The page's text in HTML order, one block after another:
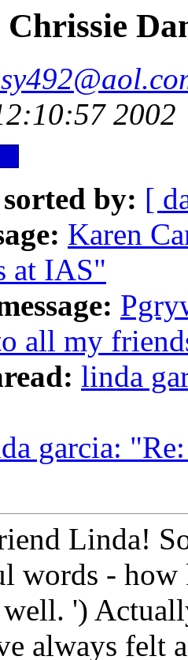
2002
sorted by: [
Karen
at IAS"
all my
linda
garcia:
Linda!
words -
')
always felt